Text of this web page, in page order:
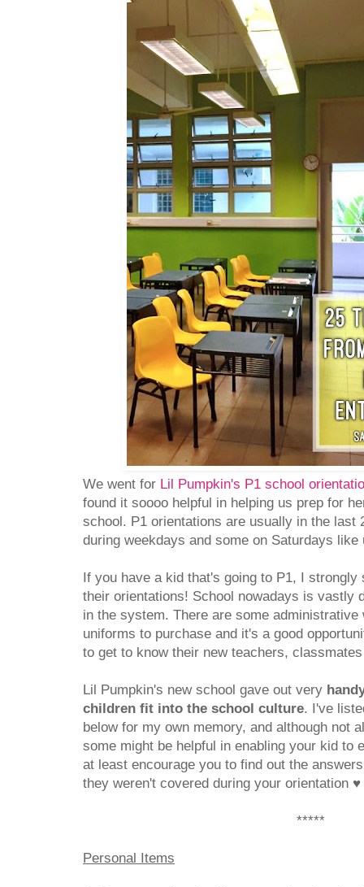
We went for Lil Pumpkin's P1 school
found it soooo helpful in helping us prep for
school. P1 orientations are usually in the last
during weekdays and some on Saturdays like
If you have a kid that's going to P1, I
their orientations! School nowadays is vastly
in the system. There are some
uniforms to purchase and it's a good
to get to know their new teachers,
Lil Pumpkin's new school gave out very
children fit into the school culture. I've
below for my own memory, and although not
some might be helpful in enabling your kid to
at least encourage you to find out the
they weren't covered during your orientation ♥
*****
Personal Items